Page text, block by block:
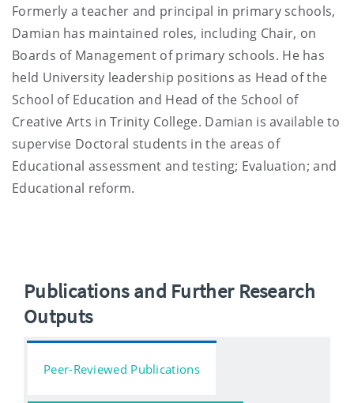
Formerly a teacher and principal in primary schools,
Damian has maintained roles, including Chair, on
Boards of Management of primary schools. He has
held University leadership positions as Head of the
School of Education and Head of the School of
Creative Arts in Trinity College. Damian is available to
supervise Doctoral students in the areas of
Educational assessment and testing; Evaluation; and
Educational reform.
Publications and Further Research
Outputs
Peer-Reviewed Publications